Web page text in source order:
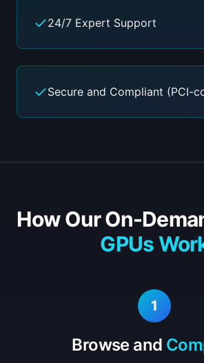
24/7 Expert Support
Secure and Compliant (PCI-
How Our On-
GPUs
1
Browse and